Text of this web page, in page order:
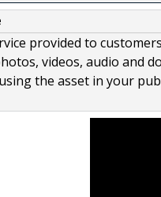
provided to
videos, audio and
the asset in your